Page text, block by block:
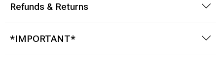
Refunds & Returns
*IMPORTANT*